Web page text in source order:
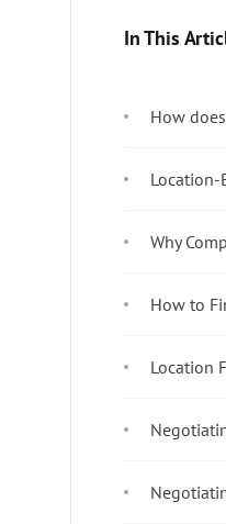
In This
How
Location-
Why
How to
Location